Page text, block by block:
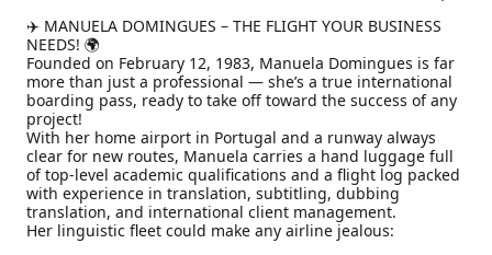
✈️ MANUELA DOMINGUES – THE FLIGHT YOUR BUSINESS
NEEDS! 🌍
Founded on February 12, 1983, Manuela Domingues is far
more than just a professional — she’s a true international
boarding pass, ready to take off toward the success of any
project!
With her home airport in Portugal and a runway always
clear for new routes, Manuela carries a hand luggage full
of top-level academic qualifications and a flight log packed
with experience in translation, subtitling, dubbing
translation, and international client management.
Her linguistic fleet could make any airline jealous: